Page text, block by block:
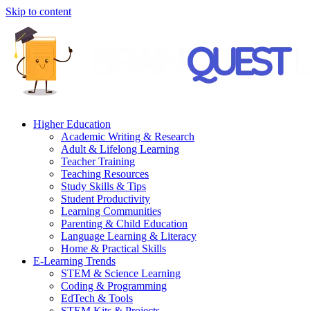
Skip to content
Higher Education
Academic Writing & Research
Adult & Lifelong Learning
Teacher Training
Teaching Resources
Study Skills & Tips
Student Productivity
Learning Communities
Parenting & Child Education
Language Learning & Literacy
Home & Practical Skills
E-Learning Trends
STEM & Science Learning
Coding & Programming
EdTech & Tools